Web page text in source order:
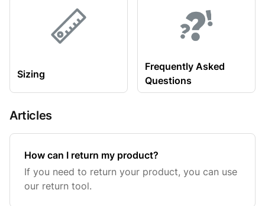
Sizing
Frequently Asked
Questions
Articles
How can I return my product?
If you need to return your product, you can use
our return tool.